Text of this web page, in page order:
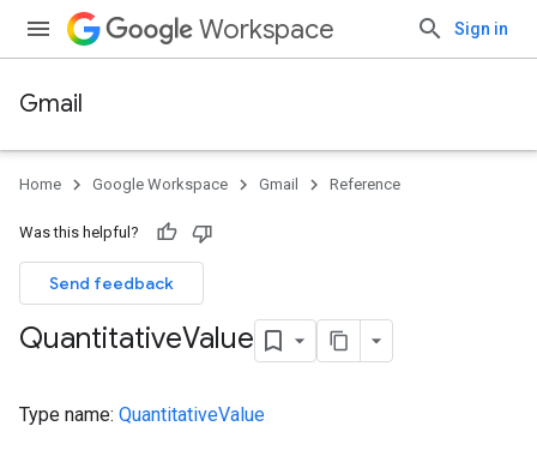
Workspace Sign in
Gmail
Home Google Workspace Gmail Reference
Was this helpful?
Send feedback
QuantitativeValue
Type name: QuantitativeValue